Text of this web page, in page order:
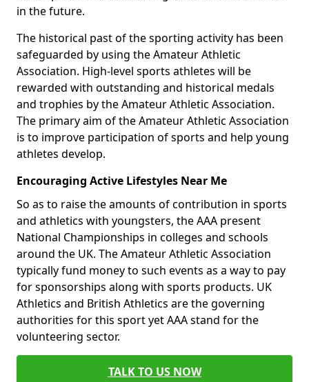
in the future.
The historical past of the sporting activity has been
safeguarded by using the Amateur Athletic
Association. High-level sports athletes will be
rewarded with outstanding and historical medals
and trophies by the Amateur Athletic Association.
The primary aim of the Amateur Athletic Association
is to improve participation of sports and help young
athletes develop.
Encouraging Active Lifestyles Near Me
So as to raise the amounts of contribution in sports
and athletics with youngsters, the AAA present
National Championships in colleges and schools
around the UK. The Amateur Athletic Association
typically fund money to such events as a way to pay
for sponsorships along with sports products. UK
Athletics and British Athletics are the governing
authorities for this sport yet AAA stand for the
volunteering sector.
TALK TO US NOW